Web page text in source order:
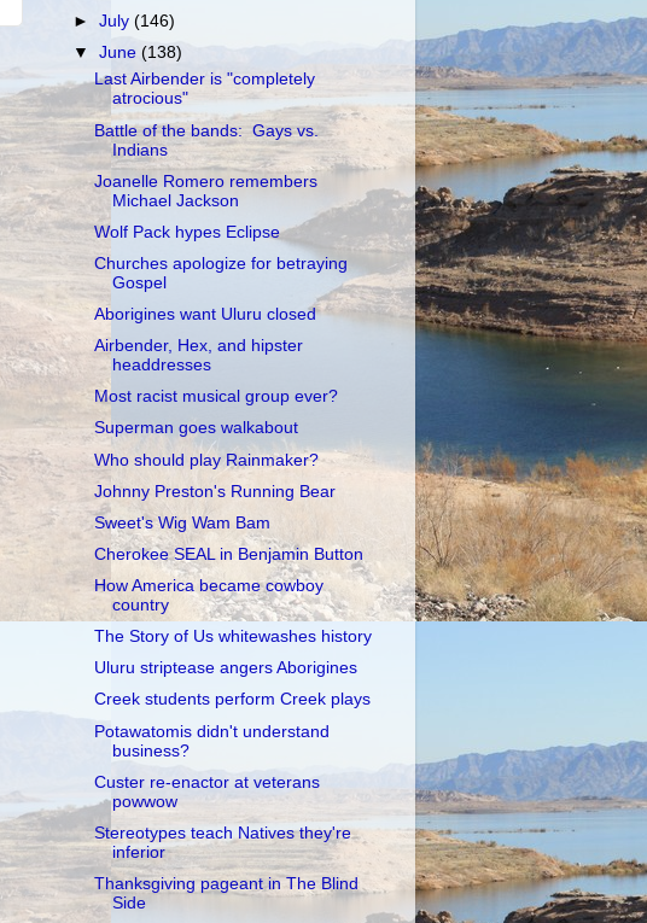
►July(146)
▼June(138)
Last Airbender is "completely
atrocious"
Battle of the bands: Gays vs.
Indians
Joanelle Romero remembers
Michael Jackson
Wolf Pack hypes Eclipse
Churches apologize for betraying
Gospel
Aborigines want Uluru closed
Airbender, Hex, and hipster
headdresses
Most racist musical group ever?
Superman goes walkabout
Who should play Rainmaker?
Johnny Preston's Running Bear
Sweet's Wig Wam Bam
Cherokee SEAL in Benjamin Button
How America became cowboy
country
The Story of Us whitewashes history
Uluru striptease angers Aborigines
Creek students perform Creek plays
Potawatomis didn't understand
business?
Custer re-enactor at veterans
powwow
Stereotypes teach Natives they're
inferior
Thanksgiving pageant in The Blind
Side